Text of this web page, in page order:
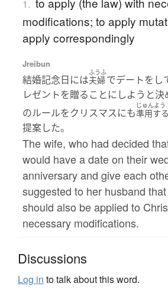
1.
modifications; to apply
apply correspondingly
Jreibun
結婚記念日には
ふうふ
夫婦でデートをし
レゼントを贈ることにしようと決
のルールをクリスマスにも
じゅんよう
準用する
提案した。
The wife, who had decided
would have a date on their
anniversary and give each
suggested to her husband
should also be applied to
necessary modifications.
Discussions
Log in to talk about this word.